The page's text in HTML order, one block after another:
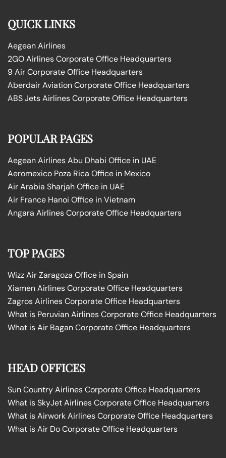
QUICK LINKS
Aegean Airlines
2GO Airlines Corporate Office Headquarters
9 Air Corporate Office Headquarters
Aberdair Aviation Corporate Office Headquarters
ABS Jets Airlines Corporate Office Headquarters
POPULAR PAGES
Aegean Airlines Abu Dhabi Office in UAE
Aeromexico Poza Rica Office in Mexico
Air Arabia Sharjah Office in UAE
Air France Hanoi Office in Vietnam
Angara Airlines Corporate Office Headquarters
TOP PAGES
Wizz Air Zaragoza Office in Spain
Xiamen Airlines Corporate Office Headquarters
Zagros Airlines Corporate Office Headquarters
What is Peruvian Airlines Corporate Office Headquarters
What is Air Bagan Corporate Office Headquarters
HEAD OFFICES
Sun Country Airlines Corporate Office Headquarters
What is SkyJet Airlines Corporate Office Headquarters
What is Airwork Airlines Corporate Office Headquarters
What is Air Do Corporate Office Headquarters